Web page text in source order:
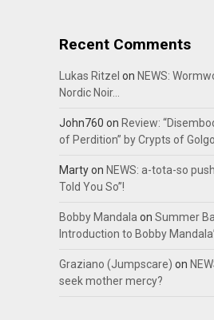
Recent Comments
Lukas Ritzel on NEWS:
Nordic Noir…
John760 on Review:
of Perdition” by Crypts of
Martyon NEWS: a-tota-so
Told You So”!
Bobby Mandala on Summer
Introduction to Bobby
Graziano (Jumpscare) on
seek mother mercy?